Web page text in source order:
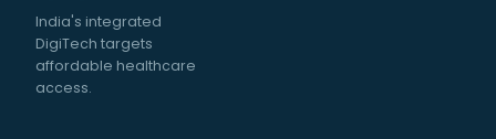
India's integrated
DigiTech targets
affordable healthcare
access.